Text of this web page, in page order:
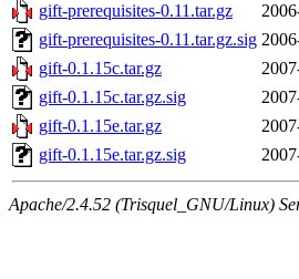
gift-prerequisites-0.11.tar.gz
gift-prerequisites-0.11.tar.gz.sig
gift-0.1.15c.tar.gz
gift-0.1.15c.tar.gz.sig
gift-0.1.15e.tar.gz
gift-0.1.15e.tar.gz.sig
Apache/2.4.52 (Trisquel_GNU/Linux)